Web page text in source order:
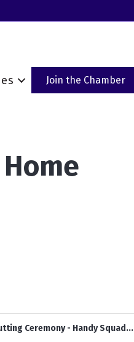
Join the Chamber
Ceremony - Handy Squad...